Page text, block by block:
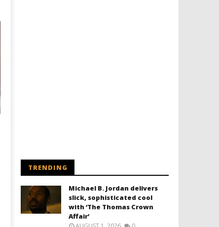
TRENDING
Michael B. Jordan delivers
slick, sophisticated cool
with ‘The Thomas Crown
Affair’